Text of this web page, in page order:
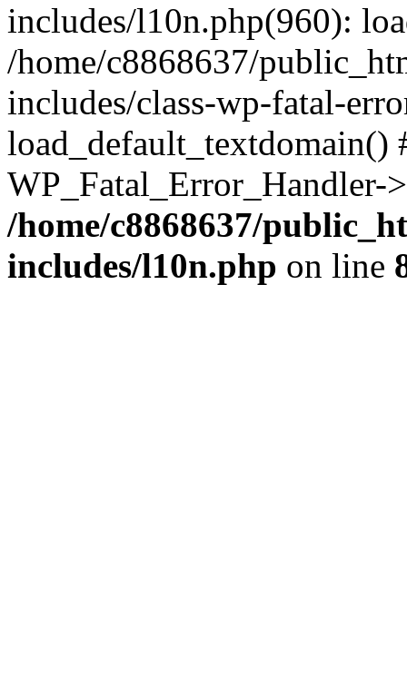
includes/l10n.php(960):
/home/c8868637/
includes/class-wp-fatal-
/home/c8868637/
includes/l10n.php on line